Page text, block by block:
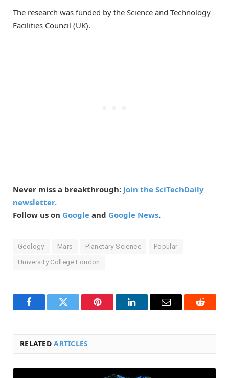
The research was funded by the Science and Technology
Facilities Council (UK).
Never miss a breakthrough: Join the SciTechDaily
newsletter.
Follow us on Google and Google News.
Geology Mars Planetary Science Popular
University College London
FacebookTwitter Pinterest LinkedInEmail Reddit
RELATEDARTICLES